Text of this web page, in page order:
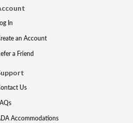
In
an Account
a Friend
Us
Accommodations